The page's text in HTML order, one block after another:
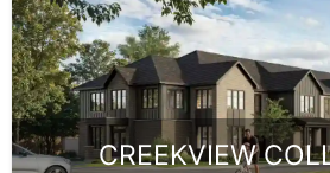
CREEKVIEW